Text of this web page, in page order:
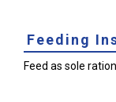
Feeding
Feed as sole